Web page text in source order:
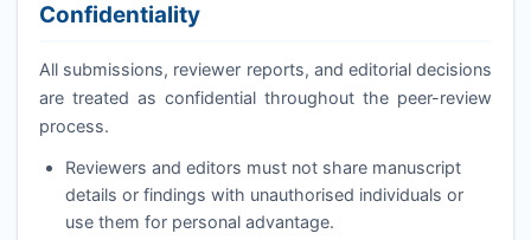
Confidentiality
All submissions, reviewer reports, and editorial decisions
are treated as confidential throughout the peer-review
process.
Reviewers and editors must not share manuscript
details or findings with unauthorised individuals or
use them for personal advantage.